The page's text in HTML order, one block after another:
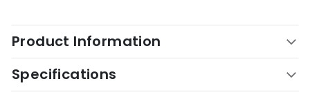
Product Information
Specifications